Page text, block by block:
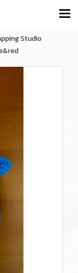
Studio